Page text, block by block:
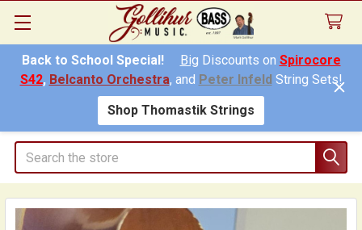
Back to School Special! Big Discounts on Spirocore
S42, Belcanto Orchestra, and Peter InfeldString Sets!
Shop Thomastik Strings
Search